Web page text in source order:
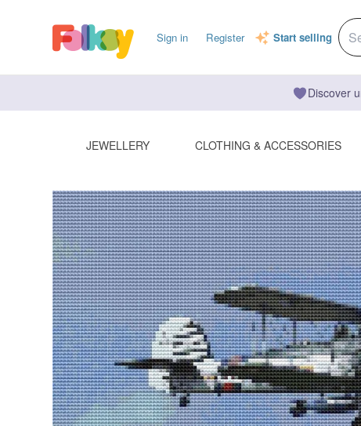
Sign in Register Start selling
Discover
JEWELLERY CLOTHING & ACCESSORIES